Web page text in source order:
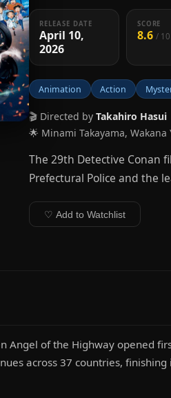
RELEASE DATE
April 10,
2026
SCORE
8.6 / 10
Animation Action
🎬 Directed by Takahiro Hasui
🌟 Minami Takayama,
The 29th Detective Conan
Prefectural Police and the
♡ Add to Watchlist
Angel of the Highway opened
across 37 countries,